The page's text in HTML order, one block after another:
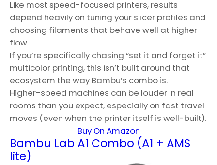
Like most speed-focused printers, results
depend heavily on tuning your slicer profiles and
choosing filaments that behave well at higher
flow.
If you’re specifically chasing “set it and forget it”
multicolor printing, this isn’t built around that
ecosystem the way Bambu’s combo is.
Higher-speed machines can be louder in real
rooms than you expect, especially on fast travel
moves (even when the printer itself is well-built).
Buy On Amazon
Bambu Lab A1 Combo (A1 + AMS
lite)